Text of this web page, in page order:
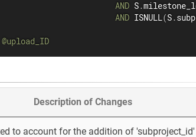
AND S.
AND ISNULL(S.
@upload_ID
Description of Changes
to account for the addition of